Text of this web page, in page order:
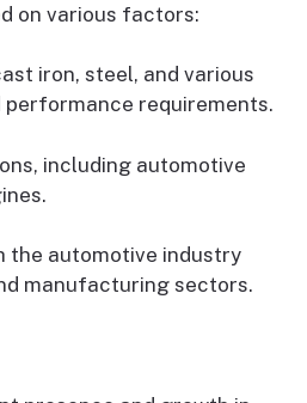
on various factors:
iron, steel, and various
performance requirements.
including automotive
the automotive industry
manufacturing sectors.